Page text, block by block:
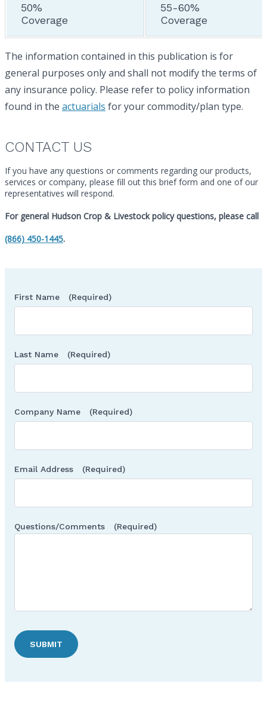
50%
Coverage
55-60%
Coverage
The information contained in this publication is for
general purposes only and shall not modify the terms of
any insurance policy. Please refer to policy information
found in the actuarials for your commodity/plan type.
CONTACT US
If you have any questions or comments regarding our products,
services or company, please fill out this brief form and one of our
representatives will respond.
For general Hudson Crop & Livestock policy questions, please call
Call
(866) 450-1445.
First Name (Required)
Last Name (Required)
Company Name (Required)
Email Address (Required)
Questions/Comments (Required)
SUBMIT